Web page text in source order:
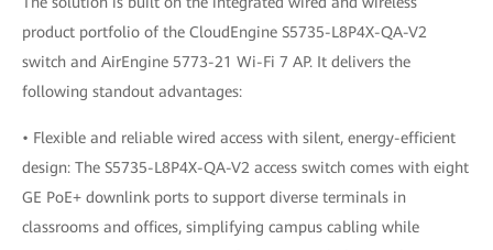
product portfolio of the CloudEngine S5735-L8P4X-QA-V2
switch and AirEngine 5773-21 Wi-Fi 7 AP. It delivers the
following standout advantages:
• Flexible and reliable wired access with silent, energy-efficient
design: The S5735-L8P4X-QA-V2 access switch comes with eight
GE PoE+ downlink ports to support diverse terminals in
classrooms and offices, simplifying campus cabling while